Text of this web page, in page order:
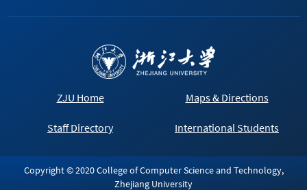
ZJU Home Maps & Directions
Staff Directory International Students
Copyright © 2020 College of Computer Science and Technology,
Zhejiang University